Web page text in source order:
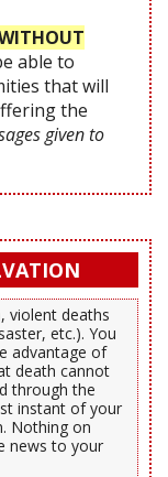
able to
that will
the
given to
violent deaths
etc.). You
advantage of
death cannot
through the
instant of your
Nothing on
news to your